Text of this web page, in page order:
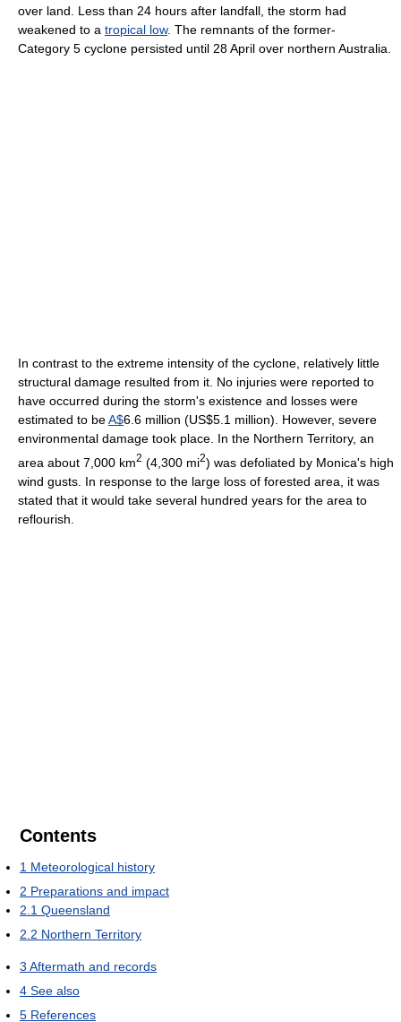
over land. Less than 24 hours after landfall, the storm had
weakened to a tropical low. The remnants of the former-
Category 5 cyclone persisted until 28 April over northern Australia.
In contrast to the extreme intensity of the cyclone, relatively little
structural damage resulted from it. No injuries were reported to
have occurred during the storm's existence and losses were
estimated to beA$6.6 million (US$5.1 million). However, severe
environmental damage took place. In the Northern Territory, an
area about 7,000 km2 (4,300 mi2) was defoliated by Monica's high
wind gusts. In response to the large loss of forested area, it was
stated that it would take several hundred years for the area to
reflourish.
Contents
1 Meteorological history
2 Preparations and impact
2.1 Queensland
2.2 Northern Territory
3 Aftermath and records
4 See also
5 References